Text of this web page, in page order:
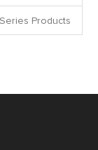
Series Products